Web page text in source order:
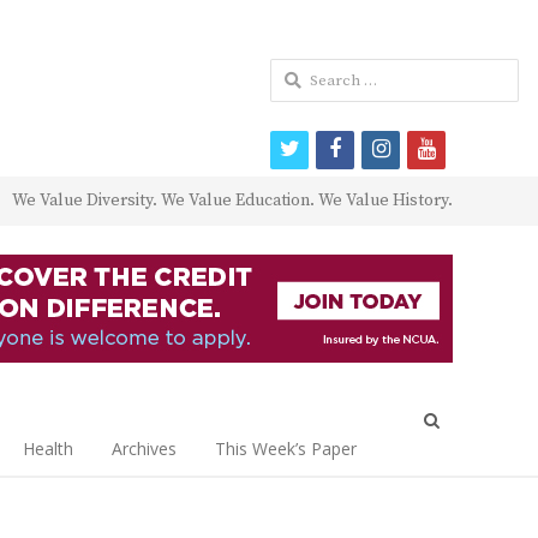
We Value Diversity. We Value Education. We Value History.
Health Archives This Week’s Paper
Search
for:
twitterfacebookinstagram
youtube